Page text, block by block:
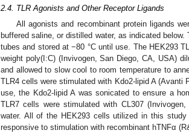
2.4. TLR Agonists and Other Receptor Ligands
All agonists and recombinant protein ligands
buffered saline, or distilled water, as indicated
tubes and stored at −80 °C until use. The HEK293
weight poly(I:C) (Invivogen, San Diego, CA, USA)
and allowed to slow cool to room temperature to
TLR4 cells were stimulated with Kdo2-lipid A
use, the Kdo2-lipid A was sonicated to ensure a
TLR7 cells were stimulated with CL307
water. All of the HEK293 cells utilized in this
responsive to stimulation with recombinant hTNFα